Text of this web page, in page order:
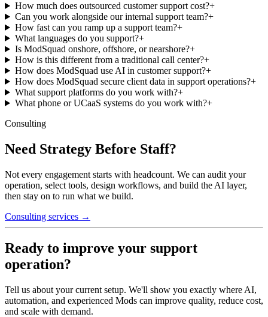
How much does outsourced customer support cost?+
Can you work alongside our internal support team?+
How fast can you ramp up a support team?+
What languages do you support?+
Is ModSquad onshore, offshore, or nearshore?+
How is this different from a traditional call center?+
How does ModSquad use AI in customer support?+
How does ModSquad secure client data in support operations?+
What support platforms do you work with?+
What phone or UCaaS systems do you work with?+
Consulting
Need Strategy Before Staff?
Not every engagement starts with headcount. We can audit your
operation, select tools, design workflows, and build the AI layer,
then stay on to run what we build.
Consulting services →
Ready to improve your support
operation?
Tell us about your current setup. We'll show you exactly where AI,
automation, and experienced Mods can improve quality, reduce cost,
and scale with demand.